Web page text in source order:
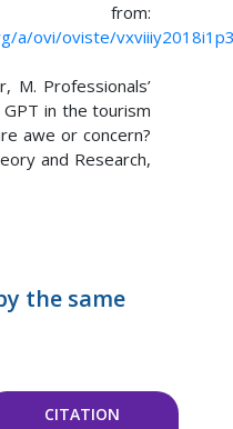
from:
a/ovi/oviste/
M. Professionals’
in the tourism
awe or concern?
and Research,
the same
CITATION